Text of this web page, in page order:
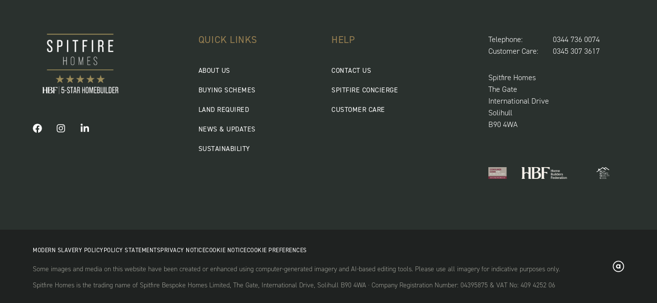
QUICK LINKS
ABOUT US
BUYING SCHEMES
LAND REQUIRED
NEWS & UPDATES
SUSTAINABILITY
HELP
CONTACT US
SPITFIRE CONCIERGE
CUSTOMER CARE
Telephone:
0344 736 0074
Customer Care:
0345 307 3617
Spitfire Homes
The Gate
International Drive
Solihull
B90 4WA
MODERN SLAVERY POLICYPOLICY STATEMENTSPRIVACY NOTICECOOKIE NOTICECOOKIE PREFERENCES
Some images and media on this website have been created or enhanced using computer-generated imagery and AI-based editing tools. Please use all imagery for indicative purposes only.
Spitfire Homes is the trading name of Spitfire Bespoke Homes Limited, The Gate, International Drive, Solihull B90 4WA · Company Registration Number: 04395875 & VAT No: 409 4252 06